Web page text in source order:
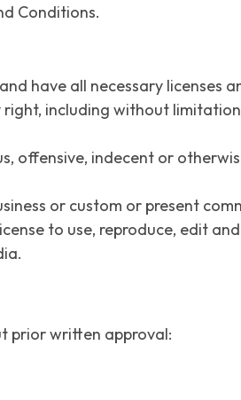
Conditions.
have all necessary licenses
including without
offensive, indecent or
or custom or present
to use, reproduce, edit
prior written approval: